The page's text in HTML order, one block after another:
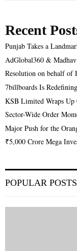
Recent
Punjab Takes a
AdGlobal360 &
Resolution on behalf of
7billboards Is
KSB Limited Wraps Up
Sector-Wide Order
Major Push for the
₹5,000 Crore Mega
POPULAR POSTS